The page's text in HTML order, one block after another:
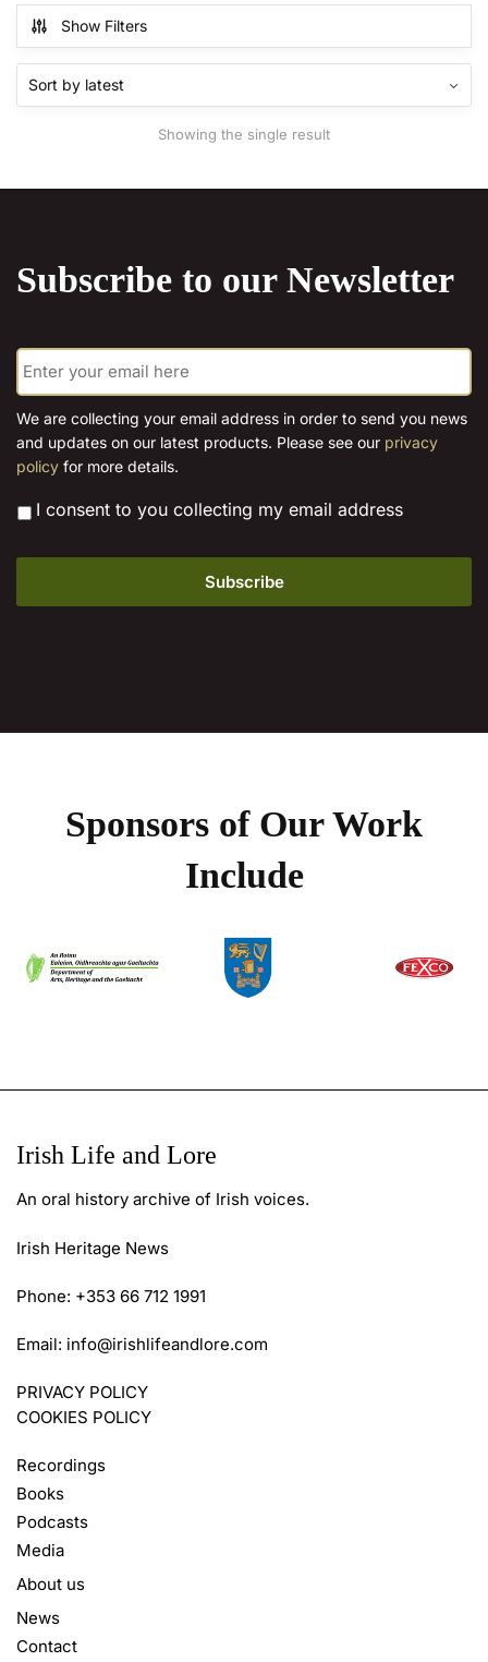
multiple
variants.
The
options
on
page
Show Filters
Showing the single result
Subscribe to our Newsletter
E
m
a
i
*
We are collecting your email address in order to send you news
and updates on our latest products. Please see our privacy
policy for more details.
* I consent to you collecting my email address
Sponsors of Our Work
Include
Irish Life and Lore
An oral history archive of Irish voices.
Irish Heritage News
Phone: +353 66 712 1991
Email: info@irishlifeandlore.com
PRIVACY POLICY
COOKIES POLICY
Recordings
Books
Podcasts
Media
About us
News
Contact